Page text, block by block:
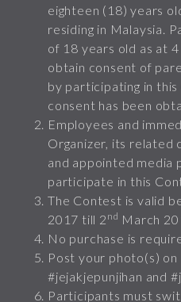
eighteen (18) years
residing in Malaysia.
of 18 years old as at
obtain consent of
by participating in
consent has been
Employees and
Organizer, its related
and appointed media
participate in this
The Contest is valid
2017 till 2 nd March
No purchase is
Post your photo(s) on
#jejakjepunjihan and
Participants must